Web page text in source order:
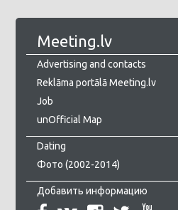
Meeting.lv
Advertising and contacts
Reklāma portālā Meeting.lv
Job
unOfficial Map
Dating
Фото (2002-2014)
Добавить информацию